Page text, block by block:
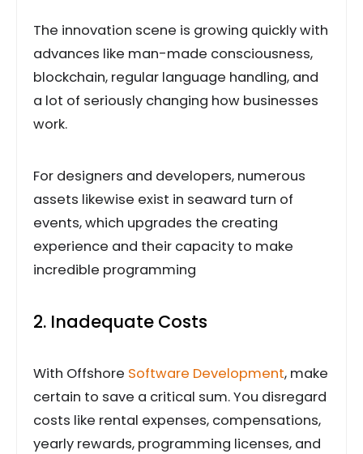
The innovation scene is growing quickly with
advances like man-made consciousness,
blockchain, regular language handling, and
a lot of seriously changing how businesses
work.
For designers and developers, numerous
assets likewise exist in seaward turn of
events, which upgrades the creating
experience and their capacity to make
incredible programming
2. Inadequate Costs
With Offshore Software Development, make
certain to save a critical sum. You disregard
costs like rental expenses, compensations,
yearly rewards, programming licenses, and